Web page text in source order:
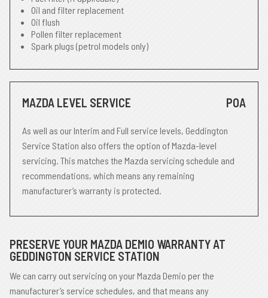
Oil and filter replacement
Oil flush
Pollen filter replacement
Spark plugs (petrol models only)
MAZDA LEVEL SERVICE POA
As well as our Interim and Full service levels, Geddington
Service Station also offers the option of Mazda-level
servicing. This matches the Mazda servicing schedule and
recommendations, which means any remaining
manufacturer’s warranty is protected.
PRESERVE YOUR MAZDA DEMIO WARRANTY AT
GEDDINGTON SERVICE STATION
We can carry out servicing on your Mazda Demio per the
manufacturer’s service schedules, and that means any